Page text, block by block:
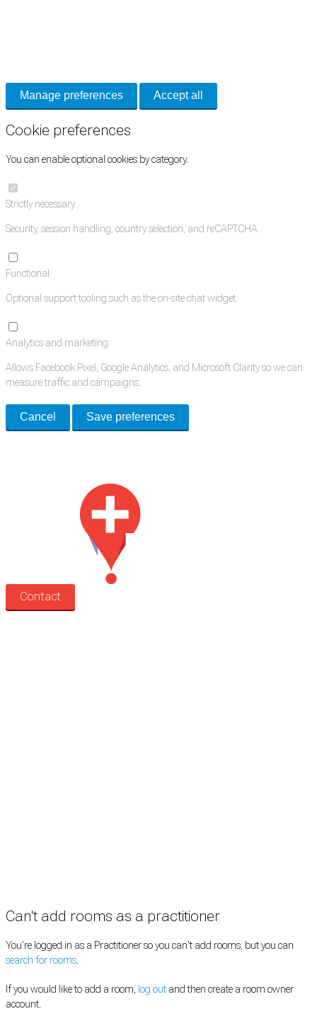
Manage preferences Accept all
Cookie preferences
You can enable optional cookies by category.
Strictly necessary
Security, session handling, country selection, and reCAPTCHA.
Functional
Optional support tooling such as the on-site chat widget.
Analytics and marketing
Allows Facebook Pixel, Google Analytics, and Microsoft Clarity so we can
measure traffic and campaigns.
Cancel Save preferences
Contact
Can't add rooms as a practitioner
You're logged in as a Practitioner so you can't add rooms, but you can
search for rooms.
If you would like to add a room, log out and then create a room owner
account.